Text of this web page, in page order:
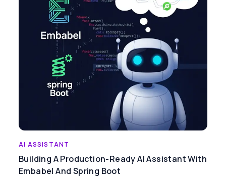
AI ASSISTANT
Building A Production-Ready AI Assistant With
Embabel And Spring Boot